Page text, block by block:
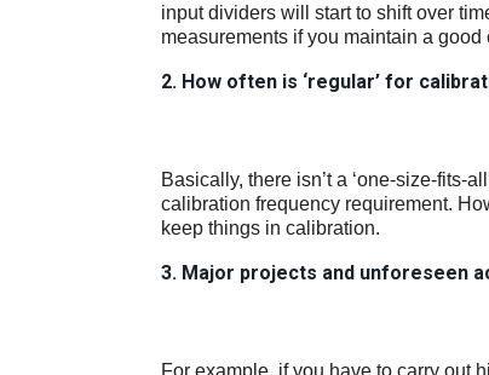
input dividers will start to shift over
measurements if you maintain a
2. How often is ‘regular’ for
Basically, there isn’t a ‘one-size-fits-
calibration frequency requirement.
keep things in calibration.
3. Major projects and unforeseen
For example, if you have to carry out